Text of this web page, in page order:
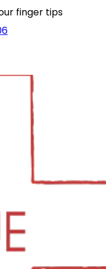
finger tips